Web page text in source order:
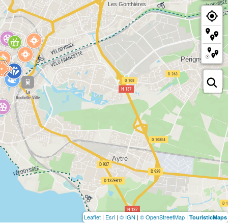
Leaflet | Esri | © IGN | © OpenStreetMap | TouristicMaps